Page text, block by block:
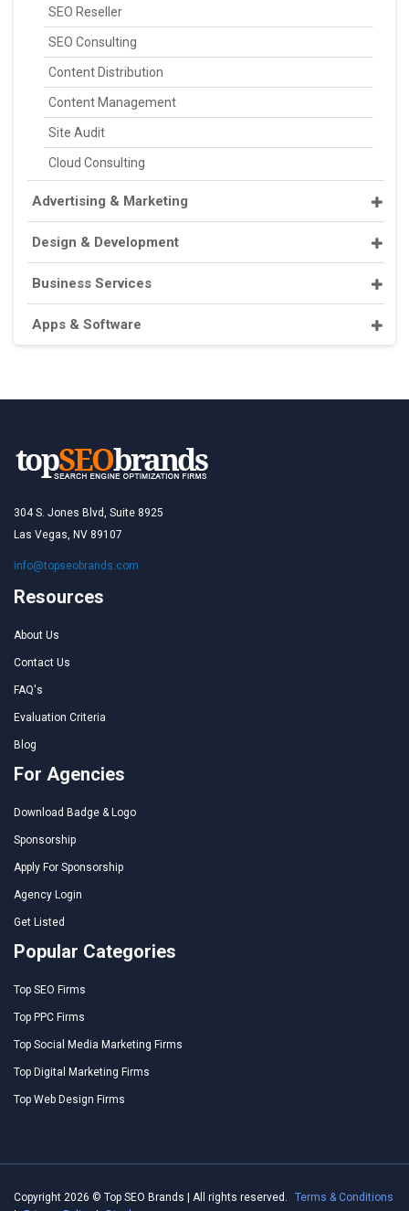
SEO Reseller
SEO Consulting
Content Distribution
Content Management
Site Audit
Cloud Consulting
Advertising & Marketing
Design & Development
Business Services
Apps & Software
304 S. Jones Blvd, Suite 8925
Las Vegas, NV 89107
info@topseobrands.com
Resources
About Us
Contact Us
FAQ's
Evaluation Criteria
Blog
For Agencies
Download Badge & Logo
Sponsorship
Apply For Sponsorship
Agency Login
Get Listed
Popular Categories
Top SEO Firms
Top PPC Firms
Top Social Media Marketing Firms
Top Digital Marketing Firms
Top Web Design Firms
Copyright 2026 © Top SEO Brands | All rights reserved.
Terms & Conditions